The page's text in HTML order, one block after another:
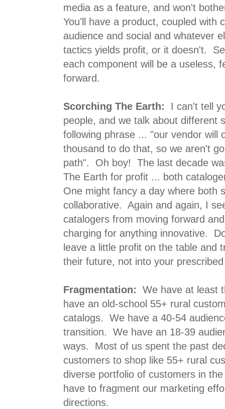
media as a feature, and won't
You'll have a product, coupled with
audience and social and whatever
tactics yields profit, or it doesn't.
each component will be a useless,
forward.
Scorching The Earth:
I can't tell
people, and we talk about different
following phrase ... "our vendor will
thousand to do that, so we aren't
path". Oh boy! The last decade
The Earth for profit ... both
One might fancy a day where both
collaborative. Again and again, I
catalogers from moving forward
charging for anything innovative.
leave a little profit on the table and
their future, not into your
Fragmentation: We have at least
have an old-school 55+ rural
catalogs. We have a 40-54
transition. We have an 18-39
ways. Most of us spent the past
customers to shop like 55+ rural
diverse portfolio of customers in
have to fragment our marketing
directions.